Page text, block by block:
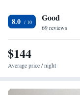
Smoking: No smoking
8.0 Good
69 reviews
$144
Average price / night